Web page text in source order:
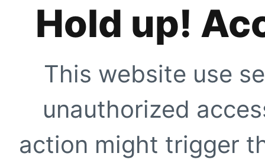
Hold up!
This website use
unauthorized
action might trigger